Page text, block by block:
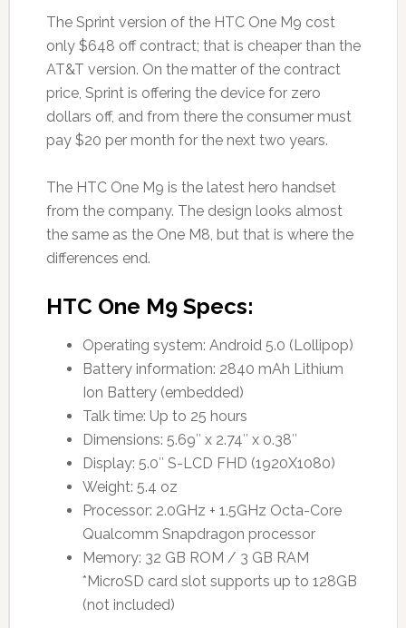
The Sprint version of the HTC One M9 cost
only $648 off contract; that is cheaper than the
AT&T version. On the matter of the contract
price, Sprint is offering the device for zero
dollars off, and from there the consumer must
pay $20 per month for the next two years.
The HTC One M9 is the latest hero handset
from the company. The design looks almost
the same as the One M8, but that is where the
differences end.
HTC One M9 Specs:
Operating system: Android 5.0 (Lollipop)
Battery information: 2840 mAh Lithium
Ion Battery (embedded)
Talk time: Up to 25 hours
Dimensions: 5.69″ x 2.74″ x 0.38″
Display: 5.0″ S-LCD FHD (1920X1080)
Weight: 5.4 oz
Processor: 2.0GHz + 1.5GHz Octa-Core
Qualcomm Snapdragon processor
Memory: 32 GB ROM / 3 GB RAM
*MicroSD card slot supports up to 128GB
(not included)